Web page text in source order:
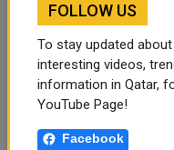
FOOD JUTSU: THE
TIKTOK TREND TAKING
OVER SOCIAL MEDIA
FOLLOW US
To stay updated
interesting videos,
information in Qatar,
YouTube Page!
Facebook